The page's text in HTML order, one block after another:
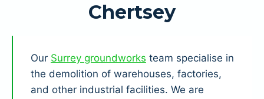
Chertsey
Our Surrey groundworks team specialise in
the demolition of warehouses, factories,
and other industrial facilities. We are